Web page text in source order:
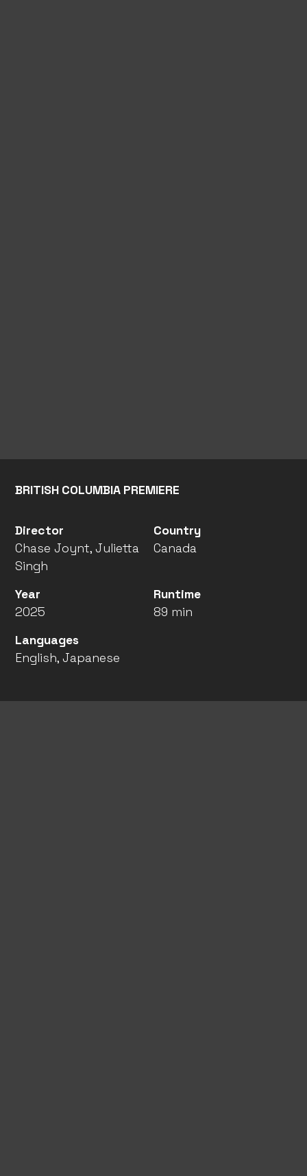
BRITISH COLUMBIA PREMIERE
Director
Chase Joynt, Julietta
Singh
Country
Canada
Year
2025
Runtime
89 min
Languages
English, Japanese